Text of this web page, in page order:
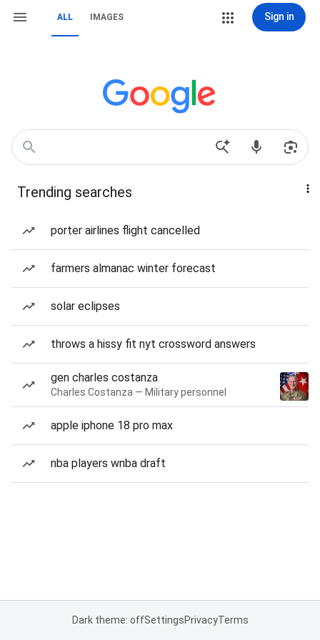
ALL IMAGES Sign in
Trending searches
porter airlines flight cancelled
farmers almanac winter forecast
solar eclipses
throws a hissy fit nyt crossword answers
gen charles costanza
Charles Costanza — Military personnel
apple iphone 18 pro max
nba players wnba draft
Dark theme: offSettingsPrivacyTerms